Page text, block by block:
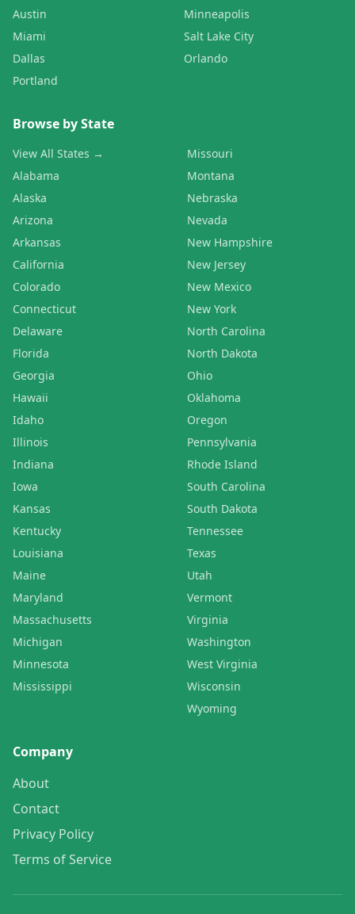
Austin
Miami
Dallas
Portland
Minneapolis
Salt Lake City
Orlando
Browse by State
View All States →
Alabama
Alaska
Arizona
Arkansas
California
Colorado
Connecticut
Delaware
Florida
Georgia
Hawaii
Idaho
Illinois
Indiana
Iowa
Kansas
Kentucky
Louisiana
Maine
Maryland
Massachusetts
Michigan
Minnesota
Mississippi
Missouri
Montana
Nebraska
Nevada
New Hampshire
New Jersey
New Mexico
New York
North Carolina
North Dakota
Ohio
Oklahoma
Oregon
Pennsylvania
Rhode Island
South Carolina
South Dakota
Tennessee
Texas
Utah
Vermont
Virginia
Washington
West Virginia
Wisconsin
Wyoming
Company
About
Contact
Privacy Policy
Terms of Service